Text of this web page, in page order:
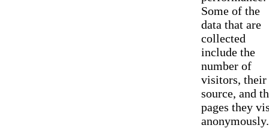
Some of the
data that are
collected
include the
number of
visitors, their
source, and
pages they
anonymously.